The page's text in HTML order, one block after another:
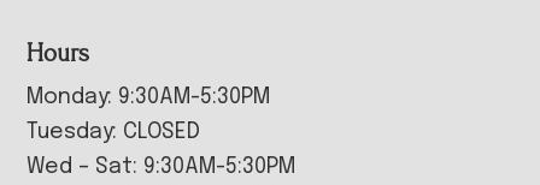
Hours
Monday: 9:30AM-5:30PM
Tuesday: CLOSED
Wed – Sat: 9:30AM-5:30PM